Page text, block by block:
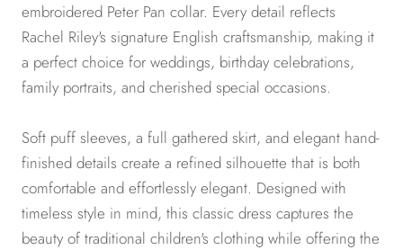
embroidered Peter Pan collar. Every detail reflects
Rachel Riley's signature English craftsmanship, making it
a perfect choice for weddings, birthday celebrations,
family portraits, and cherished special occasions.
Soft puff sleeves, a full gathered skirt, and elegant hand-
finished details create a refined silhouette that is both
comfortable and effortlessly elegant. Designed with
timeless style in mind, this classic dress captures the
beauty of traditional children's clothing while offering the